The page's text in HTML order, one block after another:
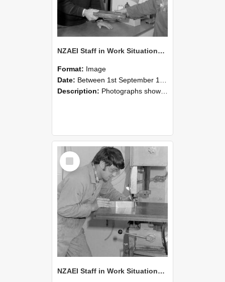
NZAEI Staff in Work Situations, Open Days, September 1985 23
Format: Image
Date: Between 1st September 1985 and 30th September 1985
Description: Photographs showing NZAEI staff demonstrating equipment, machinery, and engineering processes during Open Days in September 1985, Lincoln College.
Select
Item
NZAEI Staff in Work Situations, Open Days, September 1985 22